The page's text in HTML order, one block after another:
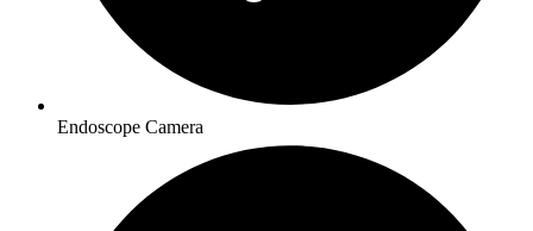
Endoscope Camera